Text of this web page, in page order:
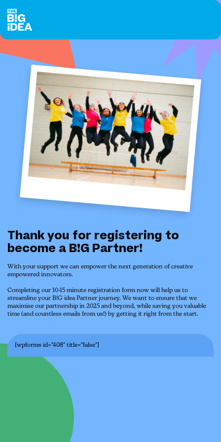
Thank you for registering to
become a B!G Partner!
With your support we can empower the next generation of creative
empowered innovators.
Completing our 10-15 minute registration form now will help us to
streamline your B!G idea Partner journey. We want to ensure that we
maximise our partnership in 2025 and beyond, while saving you valuable
time (and countless emails from us!) by getting it right from the start.
[wpforms id="408" title="false"]